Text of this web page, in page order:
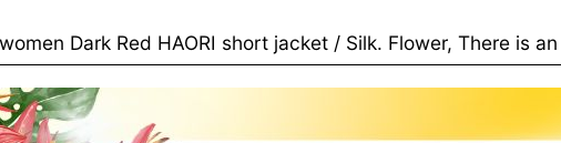
Dark Red HAORI short jacket / Silk. Flower, There is